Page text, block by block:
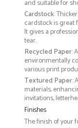
and suitable for
Cardstock:
cardstock is great
It gives a
tear.
Recycled Paper:
environmentally
various print
Textured Paper:
materials,
invitations,
Finishes
The finish of your